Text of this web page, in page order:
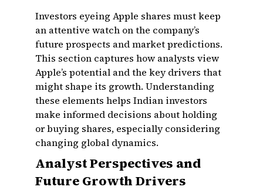
Investors eyeing Apple shares must keep
an attentive watch on the company’s
future prospects and market predictions.
This section captures how analysts view
Apple’s potential and the key drivers that
might shape its growth. Understanding
these elements helps Indian investors
make informed decisions about holding
or buying shares, especially considering
changing global dynamics.
Analyst Perspectives and
Future Growth Drivers